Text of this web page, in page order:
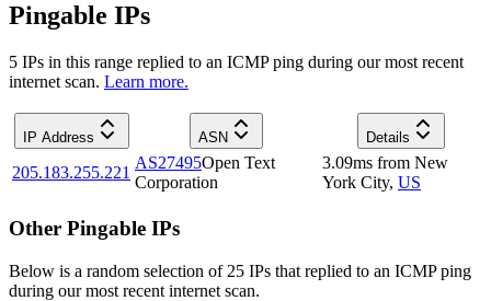
Pingable IPs
5 IPs in this range replied to an ICMP ping during our most recent
internet scan. Learn more.
IP Address ASN Details
205.183.255.221
AS27495Open Text
Corporation
3.09ms from New
York City, US
Other Pingable IPs
Below is a random selection of 25 IPs that replied to an ICMP ping
during our most recent internet scan.